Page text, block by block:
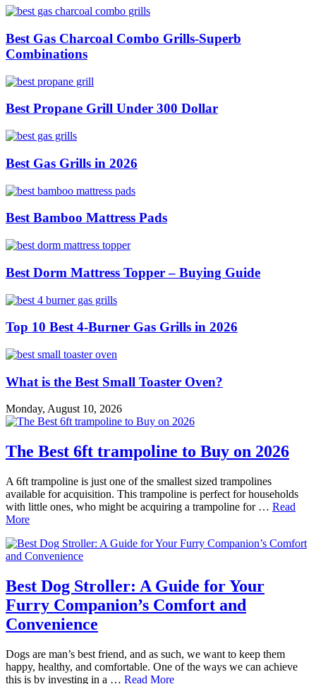
Best Gas Charcoal Combo Grills-Superb
Combinations
Best Propane Grill Under 300 Dollar
Best Gas Grills in 2026
Best Bamboo Mattress Pads
Best Dorm Mattress Topper – Buying Guide
Top 10 Best 4-Burner Gas Grills in 2026
What is the Best Small Toaster Oven?
Monday, August 10, 2026
The Best 6ft trampoline to Buy on 2026
A 6ft trampoline is just one of the smallest sized trampolines
available for acquisition. This trampoline is perfect for households
with little ones, who might be acquiring a trampoline for … Read
More
Best Dog Stroller: A Guide for Your
Furry Companion’s Comfort and
Convenience
Dogs are man’s best friend, and as such, we want to keep them
happy, healthy, and comfortable. One of the ways we can achieve
this is by investing in a … Read More